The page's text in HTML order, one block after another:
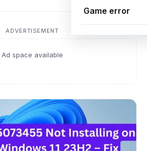
Game error
ADVERTISEMENT
Ad space available